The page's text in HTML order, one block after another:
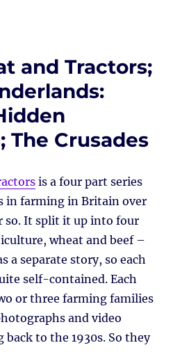
and Tractors;
The Crusades
is a four part series
in farming in Britain over
so. It split it up into four
wheat and beef –
a separate story, so each
self-contained. Each
or three farming families
and video
to the 1930s. So they